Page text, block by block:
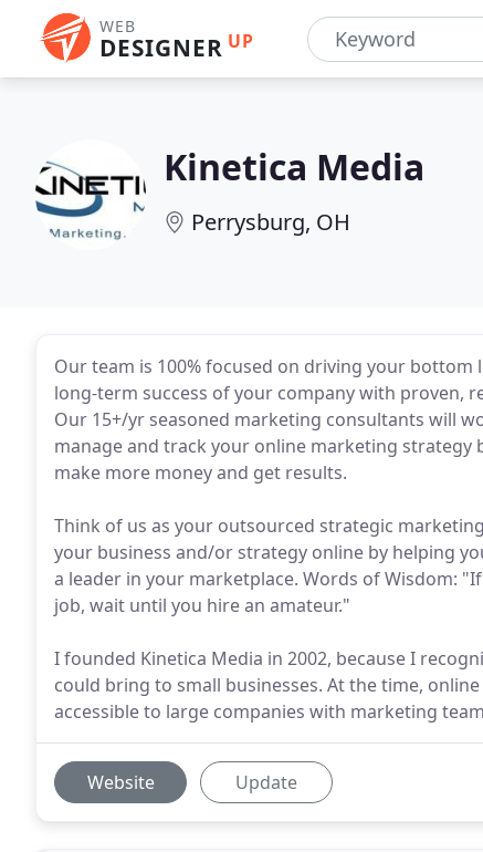
WEB
DESIGNER UP
Kinetica Media
Perrysburg, OH
Our team is 100% focused on driving your
long-term success of your company with proven,
Our 15+/yr seasoned marketing consultants will
manage and track your online marketing strategy
make more money and get results.
Think of us as your outsourced strategic
your business and/or strategy online by helping
a leader in your marketplace. Words of Wisdom:
job, wait until you hire an amateur."
I founded Kinetica Media in 2002, because I
could bring to small businesses. At the time,
accessible to large companies with marketing
Website Update